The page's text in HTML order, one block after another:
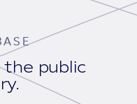
the public